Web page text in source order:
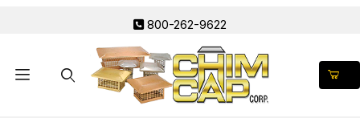
800-262-9622